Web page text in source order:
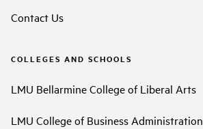
Contact Us
COLLEGES AND SCHOOLS
LMU Bellarmine College of Liberal Arts
LMU College of Business Administration